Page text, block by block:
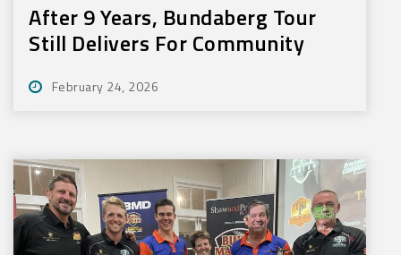
After 9 Years, Bundaberg Tour
Still Delivers For Community
February 24, 2026